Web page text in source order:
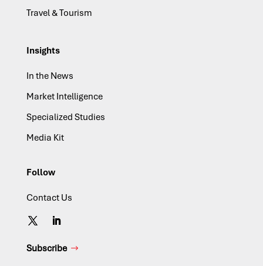
Travel & Tourism
Insights
In the News
Market Intelligence
Specialized Studies
Media Kit
Follow
Contact Us
Subscribe